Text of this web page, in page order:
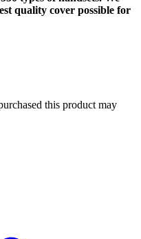
quality cover possible for
this product may